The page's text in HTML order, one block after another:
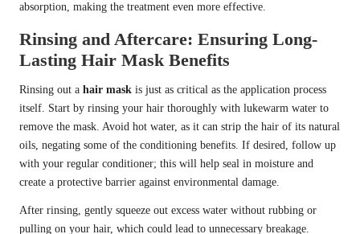
absorption, making the treatment even more effective.
Rinsing and Aftercare: Ensuring Long-
Lasting Hair Mask Benefits
Rinsing out a hair mask is just as critical as the application process
itself. Start by rinsing your hair thoroughly with lukewarm water to
remove the mask. Avoid hot water, as it can strip the hair of its natural
oils, negating some of the conditioning benefits. If desired, follow up
with your regular conditioner; this will help seal in moisture and
create a protective barrier against environmental damage.
After rinsing, gently squeeze out excess water without rubbing or
pulling on your hair, which could lead to unnecessary breakage.